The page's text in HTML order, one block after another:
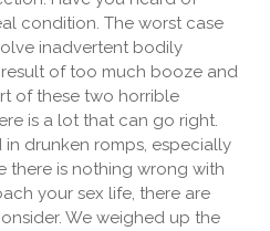
condition. The worst case
inadvertent bodily
of too much booze and
of these two horrible
is a lot that can go right.
drunken romps, especially
there is nothing wrong with
your sex life, there are
We weighed up the